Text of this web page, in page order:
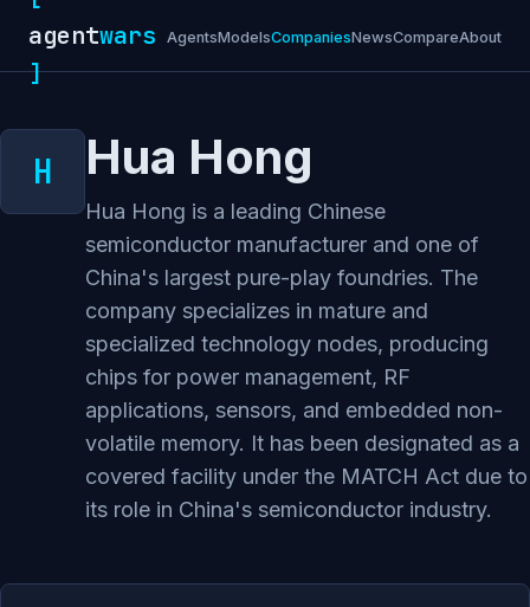
agentwars
]
AgentsModelsCompaniesNewsCompareAbout
Hua Hong
Hua Hong is a leading Chinese
semiconductor manufacturer and one of
China's largest pure-play foundries. The
company specializes in mature and
specialized technology nodes, producing
chips for power management, RF
applications, sensors, and embedded non-
volatile memory. It has been designated as a
covered facility under the MATCH Act due to
its role in China's semiconductor industry.